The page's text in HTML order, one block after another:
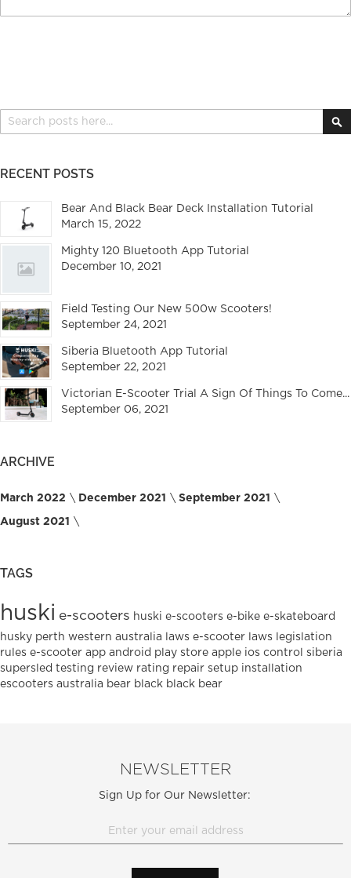
Search
RECENT POSTS
Bear And Black Bear Deck Installation Tutorial
March 15, 2022
Mighty 120 Bluetooth App Tutorial
December 10, 2021
Field Testing Our New 500w Scooters!
September 24, 2021
Siberia Bluetooth App Tutorial
September 22, 2021
Victorian E-Scooter Trial A Sign Of Things To Come...
September 06, 2021
ARCHIVE
March 2022 December 2021 September 2021
August 2021
TAGS
huski e-scooters huski e-scooters e-bike e-skateboard
husky perth western australia laws e-scooter laws
legislation
rules e-scooter app android play store apple ios control siberia
supersled testing review rating repair setup installation
escooters australia bear black black bear
NEWSLETTER
Sign Up for Our Newsletter: